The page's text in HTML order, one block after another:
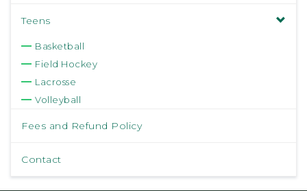
Teens
Basketball
Field Hockey
Lacrosse
Volleyball
Fees and Refund Policy
Contact